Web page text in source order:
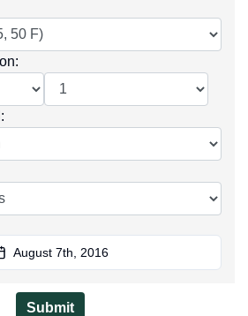
:
:
August 7th, 2016
Submit